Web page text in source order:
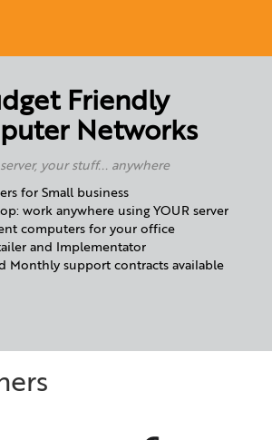
Friendly
Networks
server, your stuff... anywhere
for Small business
work anywhere using YOUR server
computers for your office
and Implementator
Monthly support contracts available